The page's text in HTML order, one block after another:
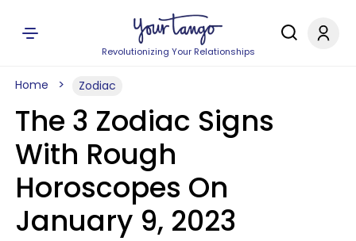
Revolutionizing Your Relationships
Home Zodiac
The 3 Zodiac Signs
With Rough
Horoscopes On
January 9, 2023